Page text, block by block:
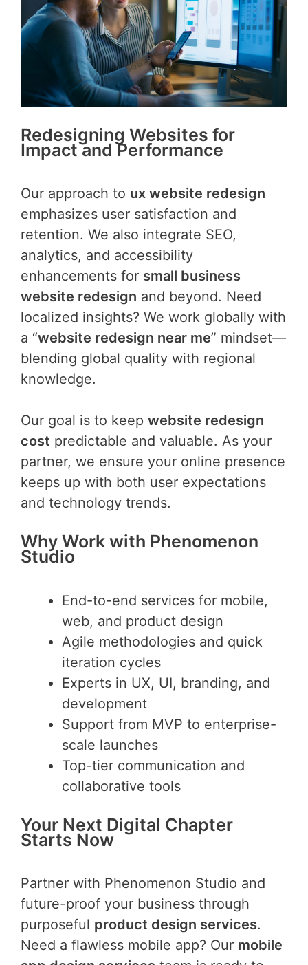
Redesigning Websites for
Impact and Performance
Our approach to ux website redesign
emphasizes user satisfaction and
retention. We also integrate SEO,
analytics, and accessibility
enhancements for small business
website redesign and beyond. Need
localized insights? We work globally with
a “website redesign near me” mindset—
blending global quality with regional
knowledge.
Our goal is to keep website redesign
cost predictable and valuable. As your
partner, we ensure your online presence
keeps up with both user expectations
and technology trends.
Why Work with Phenomenon
Studio
End-to-end services for mobile,
web, and product design
Agile methodologies and quick
iteration cycles
Experts in UX, UI, branding, and
development
Support from MVP to enterprise-
scale launches
Top-tier communication and
collaborative tools
Your Next Digital Chapter
Starts Now
Partner with Phenomenon Studio and
future-proof your business through
purposeful product design services.
Need a flawless mobile app? Our mobile